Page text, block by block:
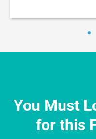
You Must
for this